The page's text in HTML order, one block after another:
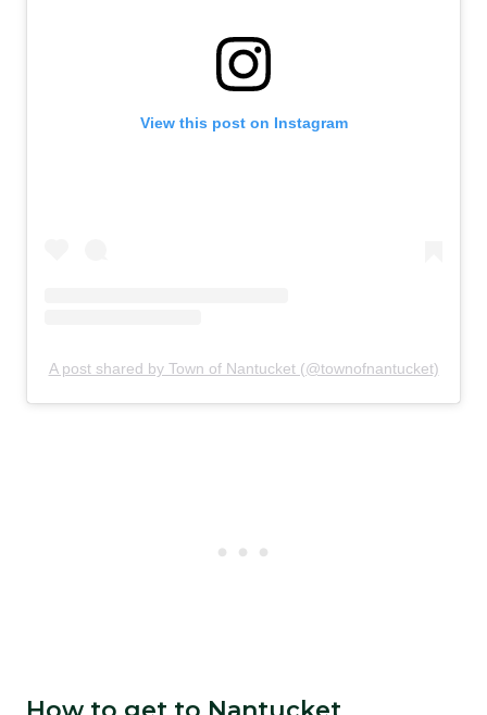
View this post on Instagram
A post shared by Town of Nantucket (@townofnantucket)